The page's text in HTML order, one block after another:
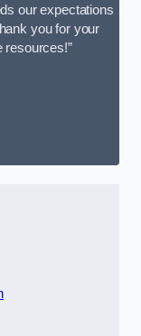
our expectations
you for your
resources!”